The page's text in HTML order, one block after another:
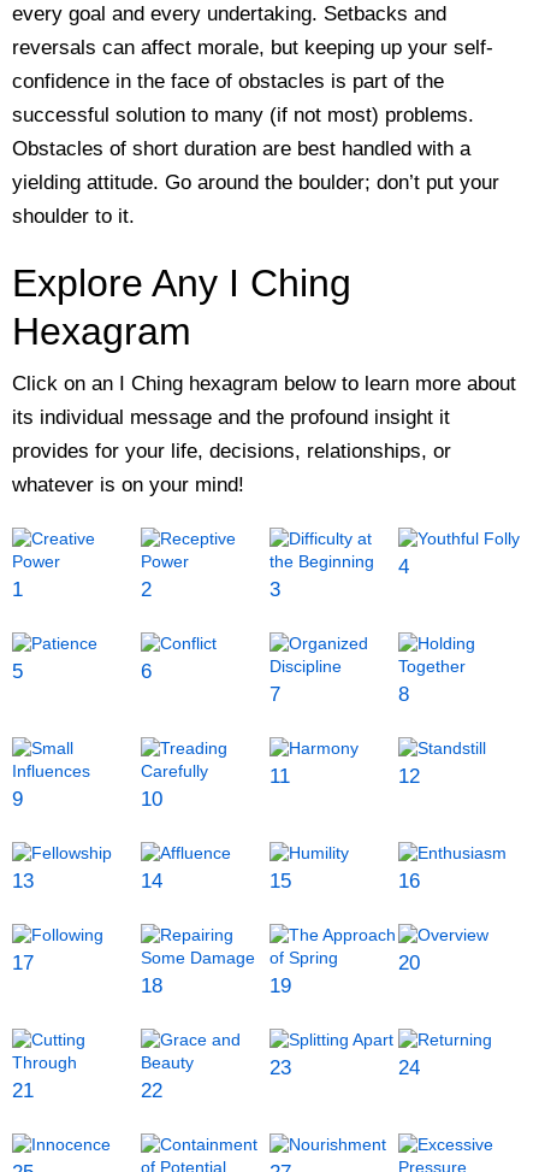
every goal and every undertaking. Setbacks and
reversals can affect morale, but keeping up your self-
confidence in the face of obstacles is part of the
successful solution to many (if not most) problems.
Obstacles of short duration are best handled with a
yielding attitude. Go around the boulder; don’t put your
shoulder to it.
Explore Any I Ching
Hexagram
Click on an I Ching hexagram below to learn more about
its individual message and the profound insight it
provides for your life, decisions, relationships, or
whatever is on your mind!
1 2 3
4
5
6
7
8
9 10
11 12
13 14 15 16
17
18
19
20
21 22
23 24